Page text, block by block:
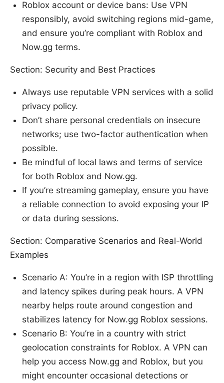
Roblox account or device bans: Use VPN
responsibly, avoid switching regions mid-game,
and ensure you’re compliant with Roblox and
Now.gg terms.
Section: Security and Best Practices
Always use reputable VPN services with a solid
privacy policy.
Don’t share personal credentials on insecure
networks; use two-factor authentication when
possible.
Be mindful of local laws and terms of service
for both Roblox and Now.gg.
If you’re streaming gameplay, ensure you have
a reliable connection to avoid exposing your IP
or data during sessions.
Section: Comparative Scenarios and Real-World
Examples
Scenario A: You’re in a region with ISP throttling
and latency spikes during peak hours. A VPN
nearby helps route around congestion and
stabilizes latency for Now.gg Roblox sessions.
Scenario B: You’re in a country with strict
geolocation constraints for Roblox. A VPN can
help you access Now.gg and Roblox, but you
might encounter occasional detections or